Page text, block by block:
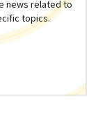
news related to
topics.